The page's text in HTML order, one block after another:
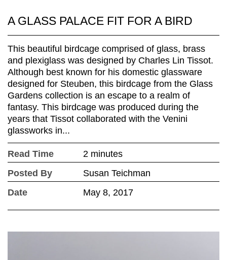
A GLASS PALACE FIT FOR A BIRD
This beautiful birdcage comprised of glass, brass
and plexiglass was designed by Charles Lin Tissot.
Although best known for his domestic glassware
designed for Steuben, this birdcage from the Glass
Gardens collection is an escape to a realm of
fantasy. This birdcage was produced during the
years that Tissot collaborated with the Venini
glassworks in...
Read Time
2 minutes
Posted By
Susan Teichman
Date
May 8, 2017